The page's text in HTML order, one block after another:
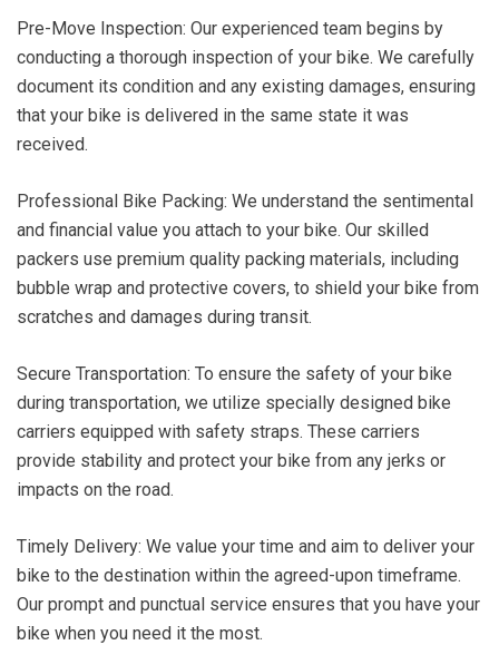
Pre-Move Inspection: Our experienced team begins by
conducting a thorough inspection of your bike. We carefully
document its condition and any existing damages, ensuring
that your bike is delivered in the same state it was
received.
Professional Bike Packing: We understand the sentimental
and financial value you attach to your bike. Our skilled
packers use premium quality packing materials, including
bubble wrap and protective covers, to shield your bike from
scratches and damages during transit.
Secure Transportation: To ensure the safety of your bike
during transportation, we utilize specially designed bike
carriers equipped with safety straps. These carriers
provide stability and protect your bike from any jerks or
impacts on the road.
Timely Delivery: We value your time and aim to deliver your
bike to the destination within the agreed-upon timeframe.
Our prompt and punctual service ensures that you have your
bike when you need it the most.